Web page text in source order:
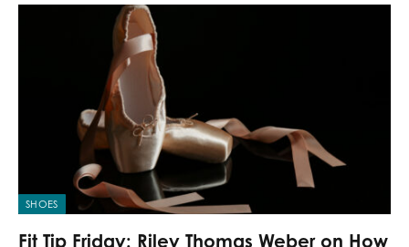
SHOES
Fit Tip Friday: Riley Thomas Weber on How